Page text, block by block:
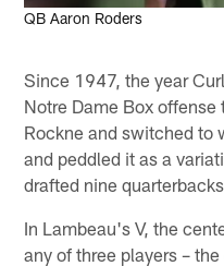
QB Aaron Roders
Since 1947, the year
Notre Dame Box
Rockne and switched to
and peddled it as a
drafted nine
In Lambeau's V, the
any of three players –